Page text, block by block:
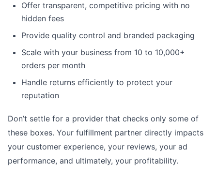
Offer transparent, competitive pricing with no
hidden fees
Provide quality control and branded packaging
Scale with your business from 10 to 10,000+
orders per month
Handle returns efficiently to protect your
reputation
Don’t settle for a provider that checks only some of
these boxes. Your fulfillment partner directly impacts
your customer experience, your reviews, your ad
performance, and ultimately, your profitability.